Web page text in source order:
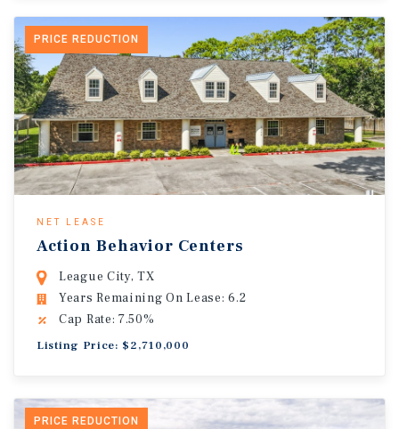
PRICE REDUCTION
NET LEASE
Action Behavior Centers
League City, TX
Years Remaining On Lease: 6.2
Cap Rate: 7.50%
Listing Price: $2,710,000
PRICE REDUCTION